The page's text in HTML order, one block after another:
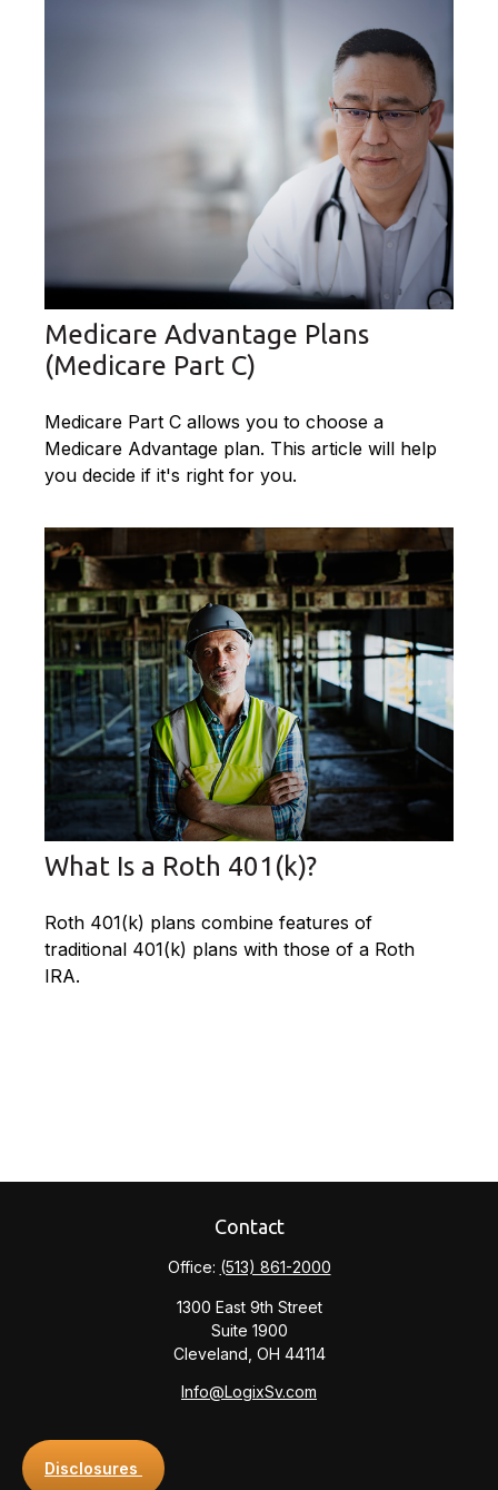
Medicare Advantage Plans
(Medicare Part C)
Medicare Part C allows you to choose a
Medicare Advantage plan. This article will help
you decide if it's right for you.
What Is a Roth 401(k)?
Roth 401(k) plans combine features of
traditional 401(k) plans with those of a Roth
IRA.
Contact
Office: (513) 861-2000
1300 East 9th Street
Suite 1900
Cleveland, OH 44114
Info@LogixSv.com
Disclosures